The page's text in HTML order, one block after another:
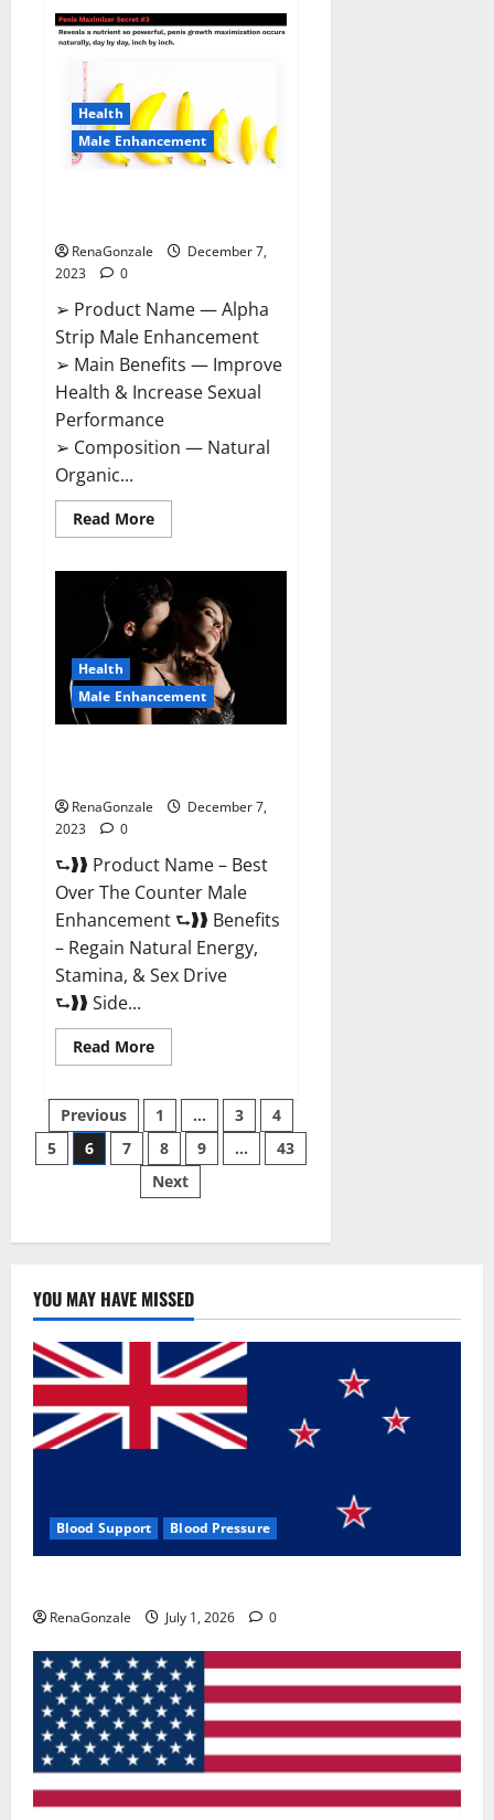
CBD
Gummies
Canada
Health
Male Enhancement
RenaGonzale
December 7,
2023
0
➢ Product Name — Alpha
Strip Male Enhancement
➢ Main Benefits — Improve
Health & Increase Sexual
Performance
➢ Composition — Natural
Organic...
Read MoreRead
more
Strip
Male
Enhancement
Reviews?
Health
Male Enhancement
RenaGonzale
December 7,
2023
0
⮑❱❱ Product Name – Best
Over The Counter Male
Enhancement ⮑❱❱ Benefits
– Regain Natural Energy,
Stamina, & Sex Drive
⮑❱❱ Side...
Read MoreRead
more
Male
Enhancement
Pills
Over
The
Counter?
Posts
pagination
Previous 1 … 3
4
5
6 7 8 9 …
43
Next
YOU MAY HAVE MISSED
Blood Support Blood Pressure
RenaGonzale July 1, 2026 0